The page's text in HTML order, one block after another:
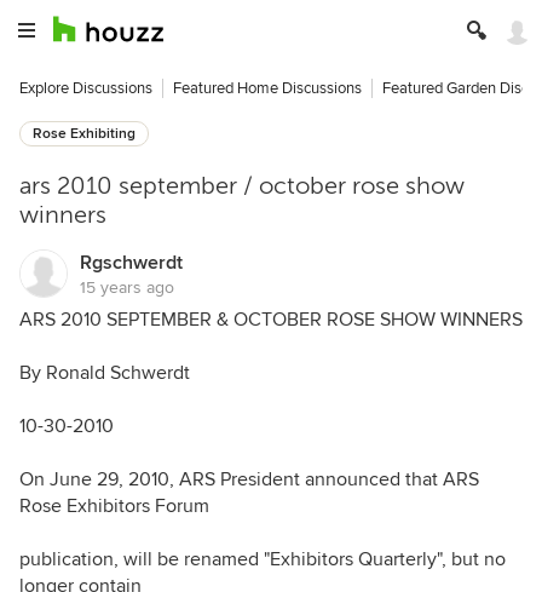
Explore Discussions Featured Home Discussions Featured Garden
Rose Exhibiting
ars 2010 september / october rose show
winners
Rgschwerdt
15 years ago
ARS 2010 SEPTEMBER & OCTOBER ROSE SHOW WINNERS
By Ronald Schwerdt
10-30-2010
On June 29, 2010, ARS President announced that ARS
Rose Exhibitors Forum
publication, will be renamed "Exhibitors Quarterly", but no
longer contain